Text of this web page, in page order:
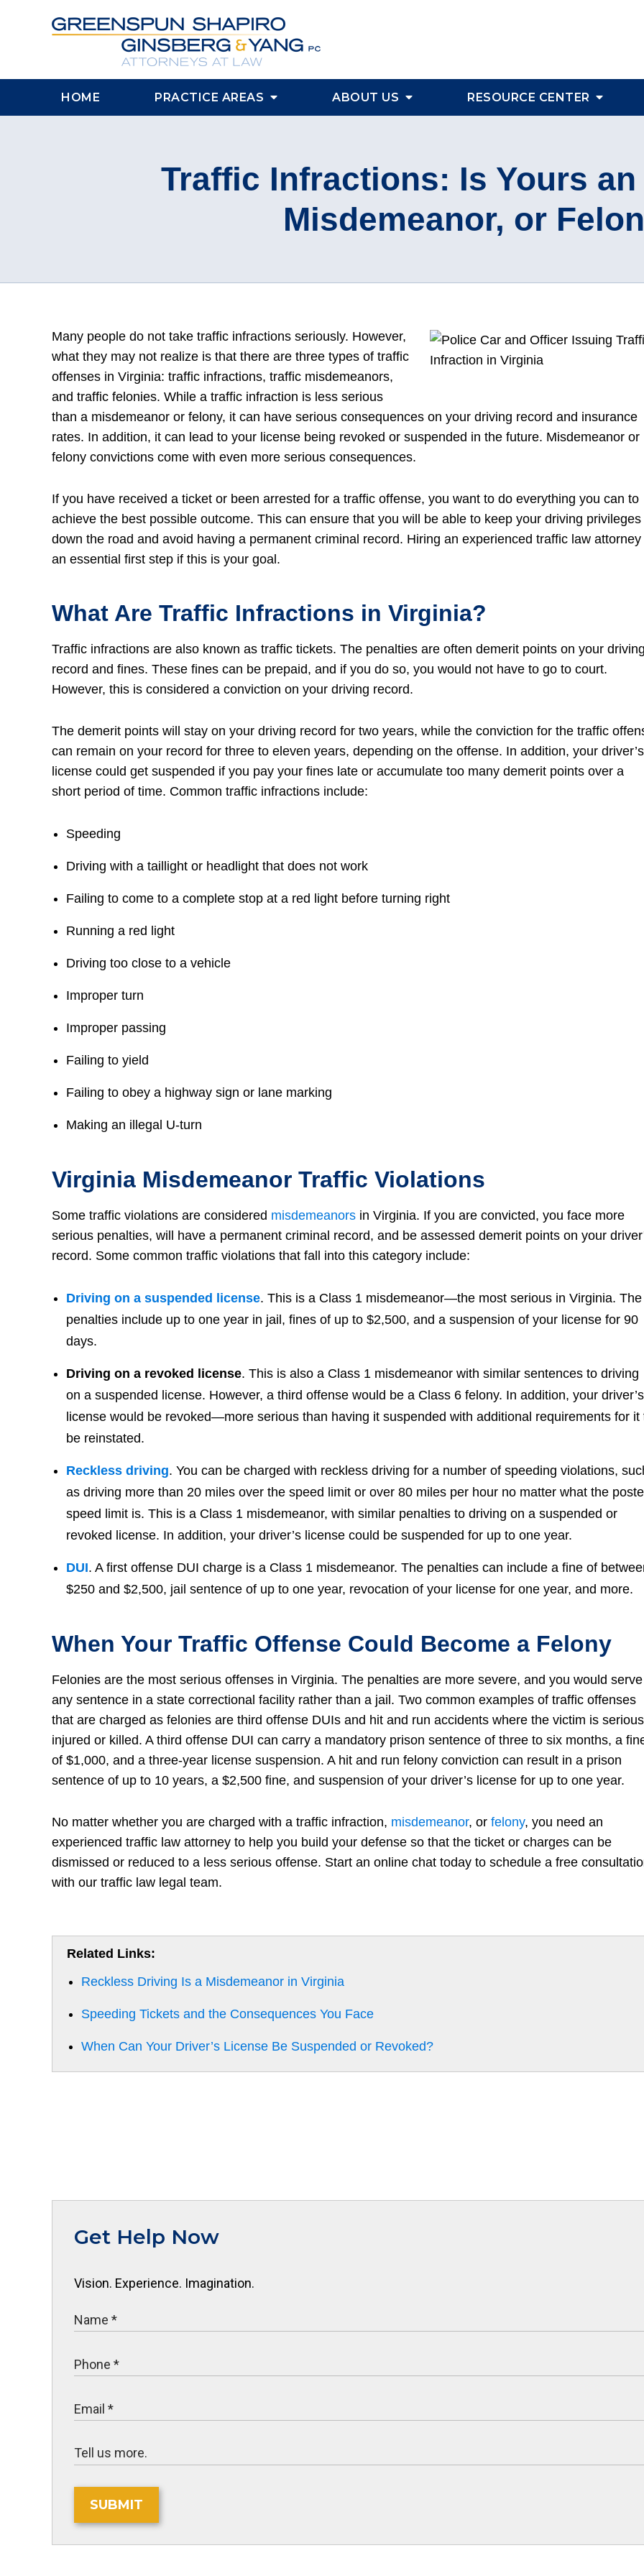
HOME PRACTICE AREAS ABOUT US RESOURCE CENTER
Traffic Infractions: Is Yours
Misdemeanor, or
Many people do not take traffic infractions seriously. However,
what they may not realize is that there are three types of traffic
offenses in Virginia: traffic infractions, traffic misdemeanors,
and traffic felonies. While a traffic infraction is less serious
than a misdemeanor or felony, it can have serious consequences on your driving record and insurance
rates. In addition, it can lead to your license being revoked or suspended in the future. Misdemeanor or
felony convictions come with even more serious consequences.
If you have received a ticket or been arrested for a traffic offense, you want to do everything you can to
achieve the best possible outcome. This can ensure that you will be able to keep your driving privileges
down the road and avoid having a permanent criminal record. Hiring an experienced traffic law attorney
an essential first step if this is your goal.
What Are Traffic Infractions in Virginia?
Traffic infractions are also known as traffic tickets. The penalties are often demerit points on your driving
record and fines. These fines can be prepaid, and if you do so, you would not have to go to court.
However, this is considered a conviction on your driving record.
The demerit points will stay on your driving record for two years, while the conviction for the traffic
can remain on your record for three to eleven years, depending on the offense. In addition, your driver’s
license could get suspended if you pay your fines late or accumulate too many demerit points over a
short period of time. Common traffic infractions include:
Speeding
Driving with a taillight or headlight that does not work
Failing to come to a complete stop at a red light before turning right
Running a red light
Driving too close to a vehicle
Improper turn
Improper passing
Failing to yield
Failing to obey a highway sign or lane marking
Making an illegal U-turn
Virginia Misdemeanor Traffic Violations
Some traffic violations are considered misdemeanors in Virginia. If you are convicted, you face more
serious penalties, will have a permanent criminal record, and be assessed demerit points on your
record. Some common traffic violations that fall into this category include:
Driving on a suspended license. This is a Class 1 misdemeanor—the most serious in Virginia. The
penalties include up to one year in jail, fines of up to $2,500, and a suspension of your license for 90
days.
Driving on a revoked license. This is also a Class 1 misdemeanor with similar sentences to driving
on a suspended license. However, a third offense would be a Class 6 felony. In addition, your driver’s
license would be revoked—more serious than having it suspended with additional requirements for it
be reinstated.
Reckless driving. You can be charged with reckless driving for a number of speeding violations,
as driving more than 20 miles over the speed limit or over 80 miles per hour no matter what the
speed limit is. This is a Class 1 misdemeanor, with similar penalties to driving on a suspended or
revoked license. In addition, your driver’s license could be suspended for up to one year.
DUI. A first offense DUI charge is a Class 1 misdemeanor. The penalties can include a fine of
$250 and $2,500, jail sentence of up to one year, revocation of your license for one year, and more.
When Your Traffic Offense Could Become a Felony
Felonies are the most serious offenses in Virginia. The penalties are more severe, and you would serve
any sentence in a state correctional facility rather than a jail. Two common examples of traffic offenses
that are charged as felonies are third offense DUIs and hit and run accidents where the victim is
injured or killed. A third offense DUI can carry a mandatory prison sentence of three to six months, a
of $1,000, and a three-year license suspension. A hit and run felony conviction can result in a prison
sentence of up to 10 years, a $2,500 fine, and suspension of your driver’s license for up to one year.
No matter whether you are charged with a traffic infraction, misdemeanor, or felony, you need an
experienced traffic law attorney to help you build your defense so that the ticket or charges can be
dismissed or reduced to a less serious offense. Start an online chat today to schedule a free
with our traffic law legal team.
Related Links:
Reckless Driving Is a Misdemeanor in Virginia
Speeding Tickets and the Consequences You Face
When Can Your Driver’s License Be Suspended or Revoked?
Get Help Now
Vision. Experience. Imagination.
SUBMIT